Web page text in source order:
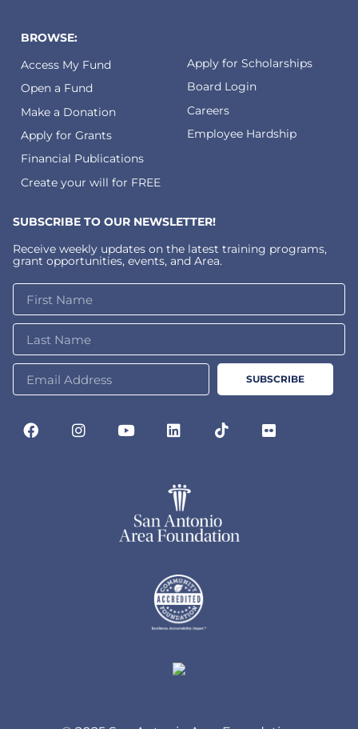
BROWSE:
Access My Fund
Open a Fund
Make a Donation
Apply for Grants
Financial Publications
Create your will for FREE
Apply for Scholarships
Board Login
Careers
Employee Hardship
SUBSCRIBE TO OUR NEWSLETTER!
Receive weekly updates on the latest training programs,
grant opportunities, events, and Area.
SUBSCRIBE